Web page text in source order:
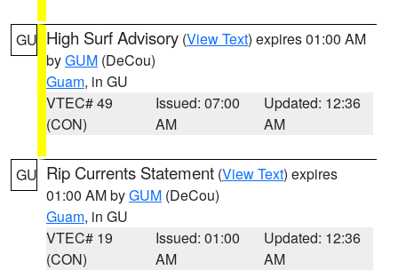
GU High Surf Advisory (View Text) expires 01:00 AM
byGUM (DeCou)
Guam, in GU
VTEC# 49
(CON)
Issued: 07:00
AM
Updated: 12:36
AM
GU Rip Currents Statement (View Text) expires
01:00 AM byGUM (DeCou)
Guam, in GU
VTEC# 19
(CON)
Issued: 01:00
AM
Updated: 12:36
AM